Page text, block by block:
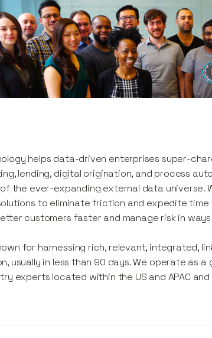
helps data-driven enterprises super-
lending, digital origination, and process
the ever-expanding external data universe.
to eliminate friction and expedite time
customers faster and manage risk in
for harnessing rich, relevant, integrated,
usually in less than 90 days. We operate as
experts located within the US and APAC